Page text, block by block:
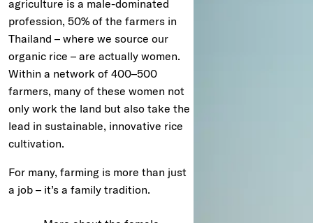
agriculture is a male-dominated
profession, 50% of the farmers in
Thailand – where we source our
organic rice – are actually women.
Within a network of 400–500
farmers, many of these women not
only work the land but also take the
lead in sustainable, innovative rice
cultivation.
For many, farming is more than just
a job – it’s a family tradition.